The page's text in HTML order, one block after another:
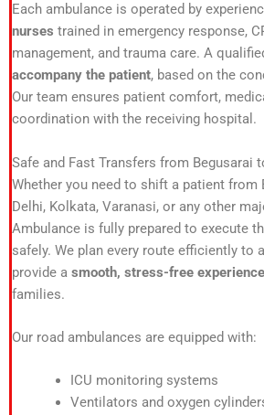
Each ambulance is operated by
nurses trained in emergency response,
management, and trauma care. A
accompany the patient, based on the
Our team ensures patient comfort,
coordination with the receiving hospital.
Safe and Fast Transfers from Begusarai
Whether you need to shift a patient from
Delhi, Kolkata, Varanasi, or any other
Ambulance is fully prepared to execute
safely. We plan every route efficiently to
provide a smooth, stress-free experience
families.
Our road ambulances are equipped with:
ICU monitoring systems
Ventilators and oxygen